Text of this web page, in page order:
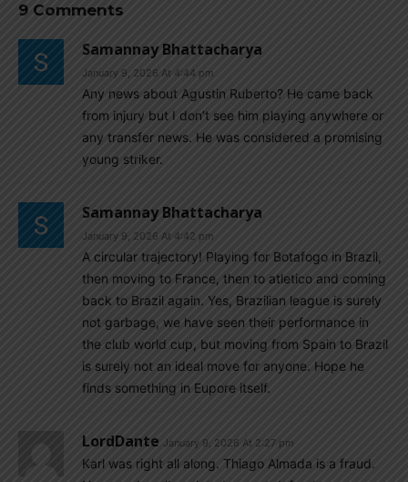
9 Comments
Samannay Bhattacharya
January 9, 2026 At 4:44 pm
Any news about Agustin Ruberto? He came back
from injury but I don’t see him playing anywhere or
any transfer news. He was considered a promising
young striker.
Samannay Bhattacharya
January 9, 2026 At 4:42 pm
A circular trajectory! Playing for Botafogo in Brazil,
then moving to France, then to atletico and coming
back to Brazil again. Yes, Brazilian league is surely
not garbage, we have seen their performance in
the club world cup, but moving from Spain to Brazil
is surely not an ideal move for anyone. Hope he
finds something in Eupore itself.
LordDante January 9, 2026 At 2:27 pm
Karl was right all along. Thiago Almada is a fraud.